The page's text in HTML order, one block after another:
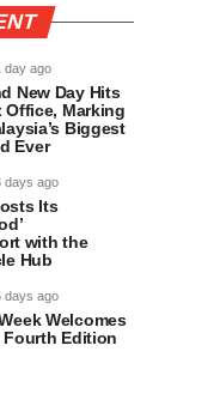
day ago
New Day Hits
Office, Marking
Biggest
Ever
days ago
Its
with the
Hub
days ago
Welcomes
Fourth Edition